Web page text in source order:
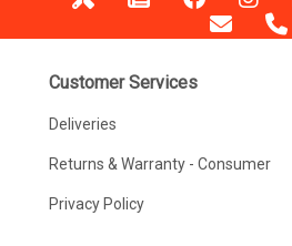
Customer Services
Deliveries
Returns & Warranty - Consumer
Privacy Policy